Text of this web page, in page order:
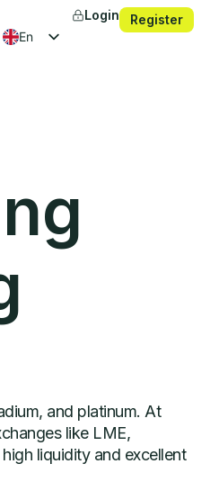
en
Login Register
and platinum. At
like LME,
liquidity and excellent